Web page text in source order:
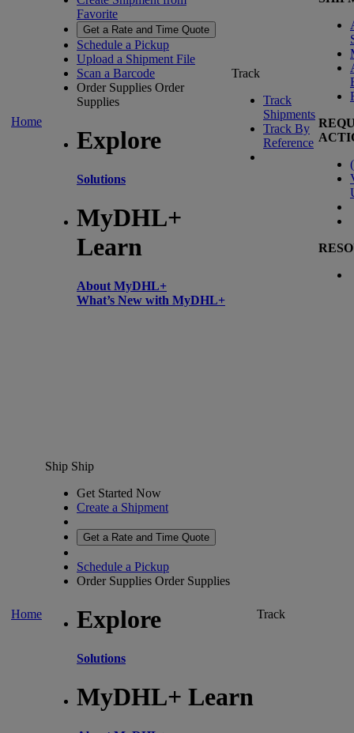
Home
Favorite
Get a Rate and Time Quote
Schedule a Pickup
Upload a Shipment File
Scan a Barcode
Order Supplies Order
Supplies
Explore
Solutions
MyDHL+
Learn
About MyDHL+
What’s New with MyDHL+
Track
Track
Shipments
Track By
Reference
(
Home
Ship Ship
Get Started Now
Create a Shipment
Get a Rate and Time Quote
Schedule a Pickup
Order Supplies Order Supplies
Explore
Solutions
MyDHL+ Learn
Track